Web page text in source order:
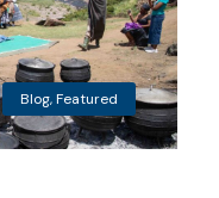
Blog,Featured